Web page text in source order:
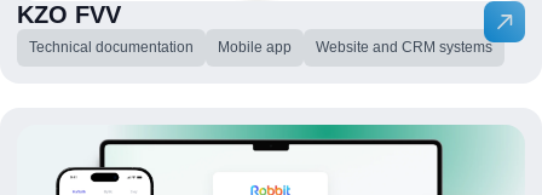
KZO FVV
Technical documentation Mobile app Website and CRM systems